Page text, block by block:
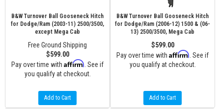
B&W Turnover Ball Gooseneck Hitch
for Dodge/Ram (2003-11) 2500/3500,
except Mega Cab
Free Ground Shipping
$599.00
Pay over time with Affirm . See if
you qualify at checkout.
Add to Cart
B&W Turnover Ball Gooseneck Hitch
for Dodge/Ram (2006-12) 1500 & (06-
13) 2500/3500, Mega Cab
$599.00
Pay over time with Affirm . See if
you qualify at checkout.
Add to Cart